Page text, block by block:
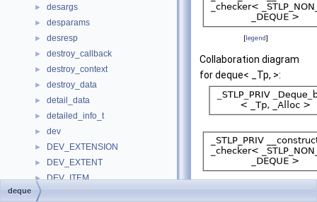
► desargs
► desparams
► desresp
► destroy_callback
► destroy_context
► destroy_data
► detail_data
► detailed_info_t
► dev
► DEV_EXTENSION
► DEV_EXTENT
► DEV_ITEM
►
[legend]
Collaboration diagram
for deque< _Tp, >:
[legend]
deque